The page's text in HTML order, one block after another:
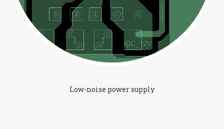
Low-noise power supply